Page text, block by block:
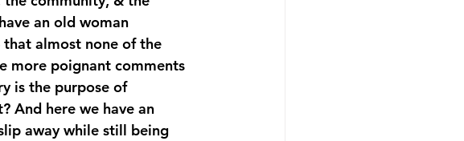
an old woman
almost none of the
more poignant comments
is the purpose of
And here we have an
away while still being